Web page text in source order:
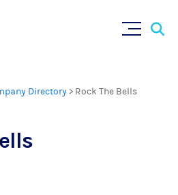
Directory > Rock The Bells
as of July 4, 2025
our Resources Hub)